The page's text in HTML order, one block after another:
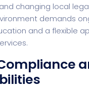
changing local
demands
and a flexible